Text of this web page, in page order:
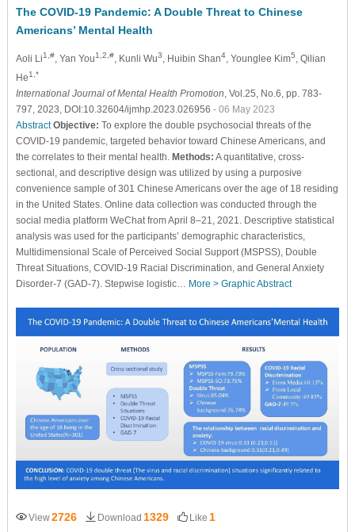
The COVID-19 Pandemic: A Double Threat to Chinese
Americans’ Mental Health
Aoli Li1,#, Yan You1,2,#, Kunli Wu3 , Huibin Shan4, Younglee Kim5
, Qilian
He1,*
International Journal of Mental Health Promotion , Vol.25, No.6, pp. 783-
797, 2023, DOI:10.32604/ijmhp.2023.026956 - 06 May 2023
Abstract Objective: To explore the double psychosocial threats of the
COVID-19 pandemic, targeted behavior toward Chinese Americans, and
the correlates to their mental health. Methods: A quantitative, cross-
sectional, and descriptive design was utilized by using a purposive
convenience sample of 301 Chinese Americans over the age of 18 residing
in the United States. Online data collection was conducted through the
social media platform WeChat from April 8–21, 2021. Descriptive statistical
analysis was used for the participants’ demographic characteristics,
Multidimensional Scale of Perceived Social Support (MSPSS), Double
Threat Situations, COVID-19 Racial Discrimination, and General Anxiety
Disorder-7 (GAD-7). Stepwise logistic… More > Graphic Abstract
View2726 Download 1329 Like 1